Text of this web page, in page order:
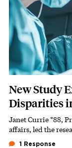
New Study
Disparities
Subhead
Janet Currie *88,
affairs, led the
1 Response